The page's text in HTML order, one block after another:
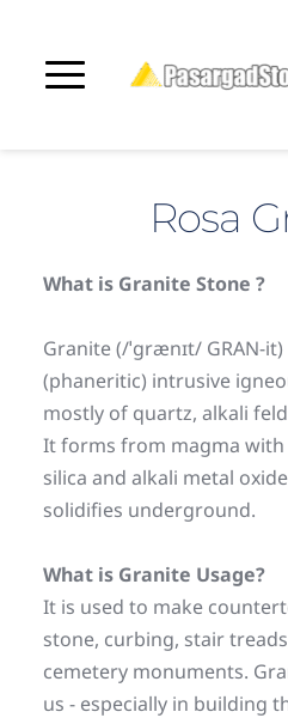
Rosa
What is Granite Stone ?
Granite (/ˈɡrænɪt/ GRAN-
(phaneritic) intrusive
mostly of quartz, alkali
It forms from magma
silica and alkali metal
solidifies underground.
What is Granite Usage?
It is used to make
stone, curbing, stair
cemetery monuments.
us - especially in building